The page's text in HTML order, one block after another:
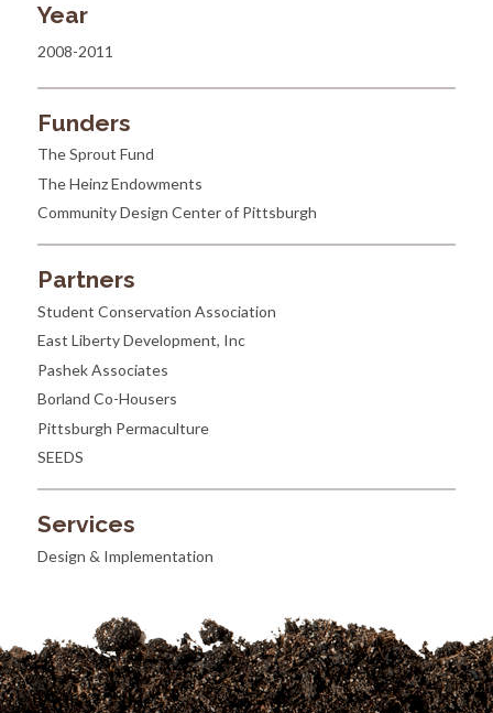
Year
2008-2011
Funders
The Sprout Fund
The Heinz Endowments
Community Design Center of Pittsburgh
Partners
Student Conservation Association
East Liberty Development, Inc
Pashek Associates
Borland Co-Housers
Pittsburgh Permaculture
SEEDS
Services
Design & Implementation